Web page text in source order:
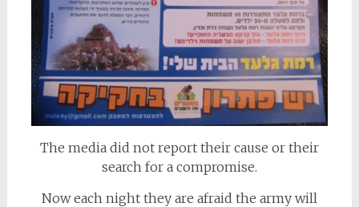
The media did not report their cause or their
search for a compromise.
Now each night they are afraid the army will